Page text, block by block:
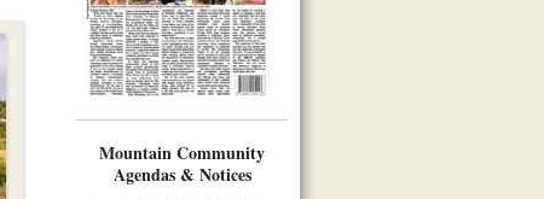
Mountain Community
Agendas & Notices